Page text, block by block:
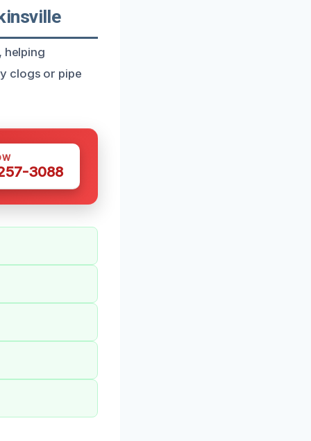
helping
clogs or pipe
3088